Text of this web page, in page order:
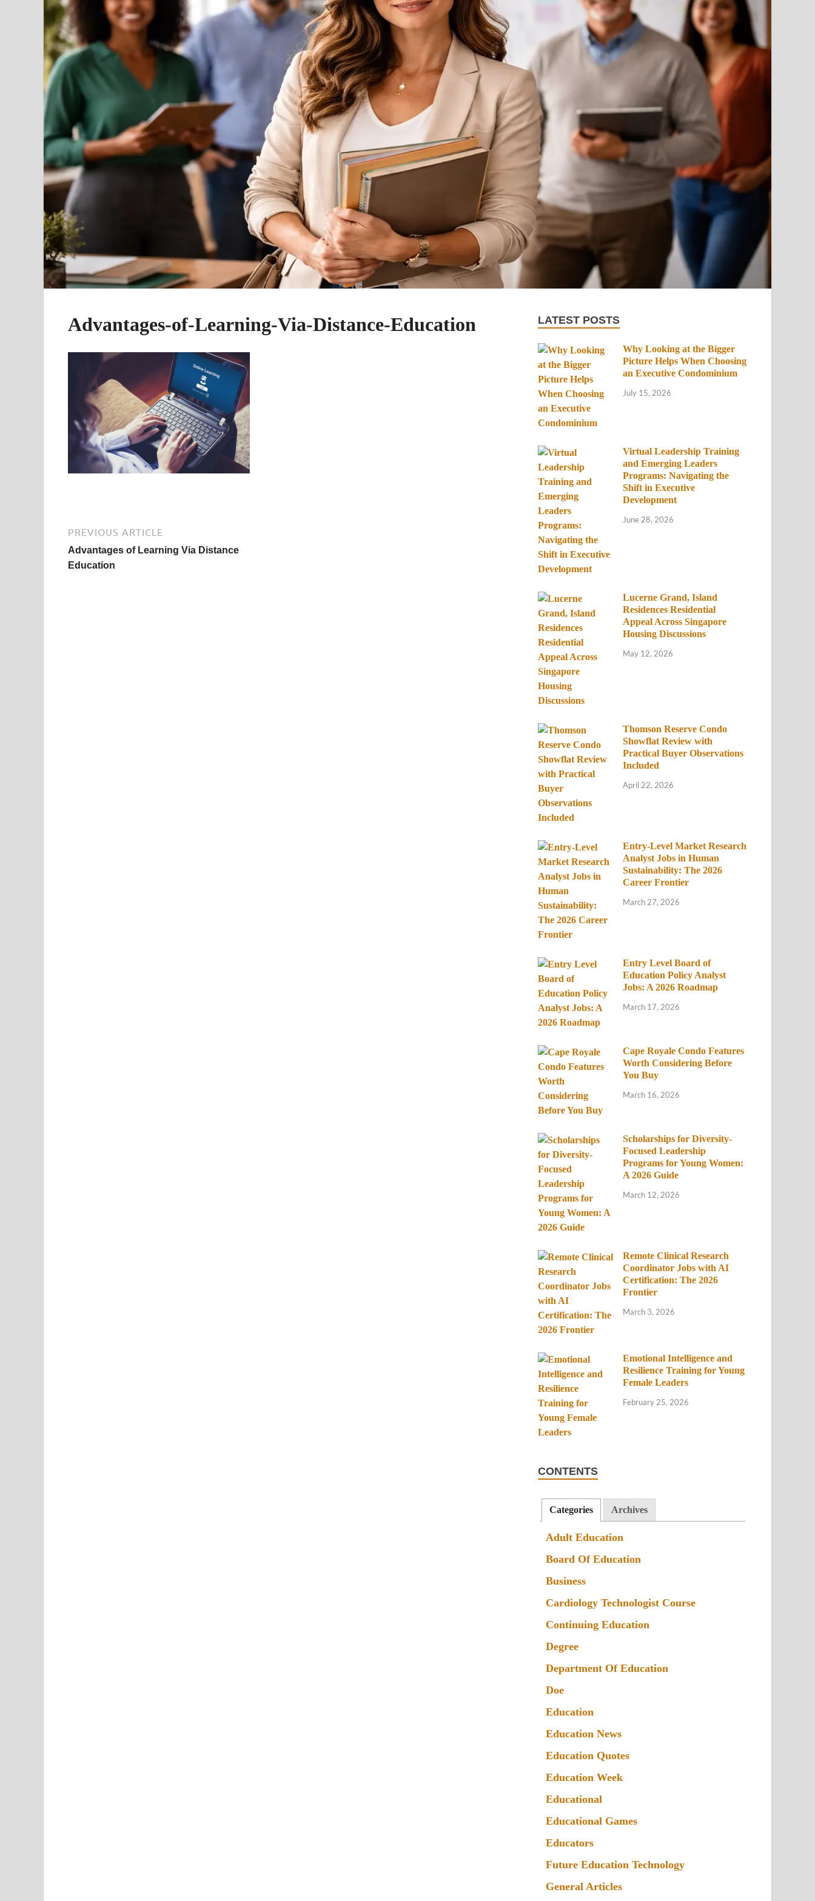
Advantages-of-Learning-Via-Distance-Education
PREVIOUS ARTICLE
Advantages of Learning Via Distance
Education
LATEST POSTS
Why Looking at the Bigger
Picture Helps When Choosing
an Executive Condominium
July 15, 2026
Virtual Leadership Training
and Emerging Leaders
Programs: Navigating the
Shift in Executive
Development
June 28, 2026
Lucerne Grand, Island
Residences Residential
Appeal Across Singapore
Housing Discussions
May 12, 2026
Thomson Reserve Condo
Showflat Review with
Practical Buyer Observations
Included
April 22, 2026
Entry-Level Market Research
Analyst Jobs in Human
Sustainability: The 2026
Career Frontier
March 27, 2026
Entry Level Board of
Education Policy Analyst
Jobs: A 2026 Roadmap
March 17, 2026
Cape Royale Condo Features
Worth Considering Before
You Buy
March 16, 2026
Scholarships for Diversity-
Focused Leadership
Programs for Young Women:
A 2026 Guide
March 12, 2026
Remote Clinical Research
Coordinator Jobs with AI
Certification: The 2026
Frontier
March 3, 2026
Emotional Intelligence and
Resilience Training for Young
Female Leaders
February 25, 2026
CONTENTS
Categories Archives
Adult Education
Board Of Education
Business
Cardiology Technologist Course
Continuing Education
Degree
Department Of Education
Doe
Education
Education News
Education Quotes
Education Week
Educational
Educational Games
Educators
Future Education Technology
General Articles